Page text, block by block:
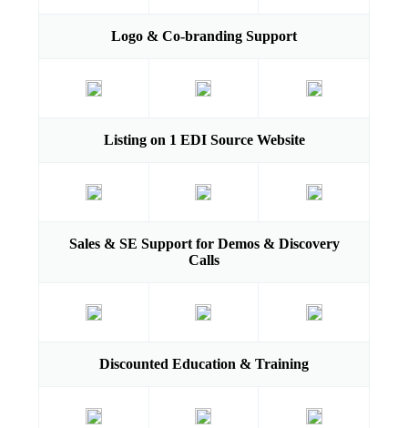
Logo & Co-branding Support
Listing on 1 EDI Source Website
Sales & SE Support for Demos & Discovery
Calls
Discounted Education & Training